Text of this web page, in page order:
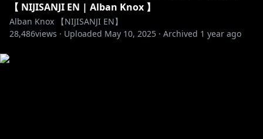
----------------------------------------------------------------------
【 NIJISANJI EN | Alban Knox 】
Alban Knox 【NIJISANJI EN】
28,486views · Uploaded May 10, 2025 · Archived 1 year ago